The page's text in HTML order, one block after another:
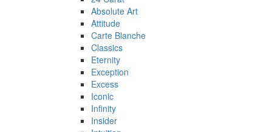
Absolute Art
Attitude
Carte Blanche
Classics
Eternity
Exception
Excess
Iconic
Infinity
Insider